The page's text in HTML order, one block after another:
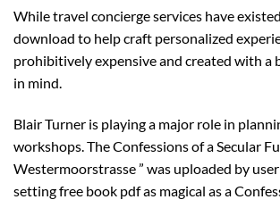
While travel concierge services have
download to help craft personalized
prohibitively expensive and created with a
in mind.
Blair Turner is playing a major role in
workshops. The Confessions of a Secular
Westermoorstrasse ” was uploaded by user
setting free book pdf as magical as a